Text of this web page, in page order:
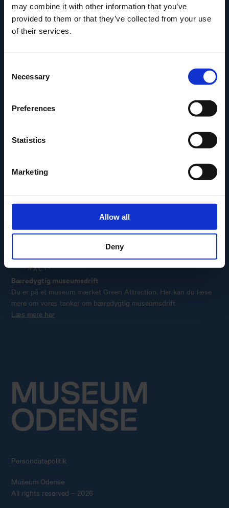
may combine it with other information that you’ve
provided to them or that they’ve collected from your use
of their services.
Selection
Necessary
Preferences
Statistics
Marketing
Allow all
Deny
Den Fynske Landsby
H.C. Andersens Hus
TID – Museum For Odense
Carl Nielsen Barndomshjem
Bæredygtig museumsdrift
Du er på et museum mærket Green Attraction. Her kan du læse
mere om vores tanker om bæredygtig museumsdrift
Læs mere her
Persondatapolitik
Museum Odense
All rights reserved – 2026